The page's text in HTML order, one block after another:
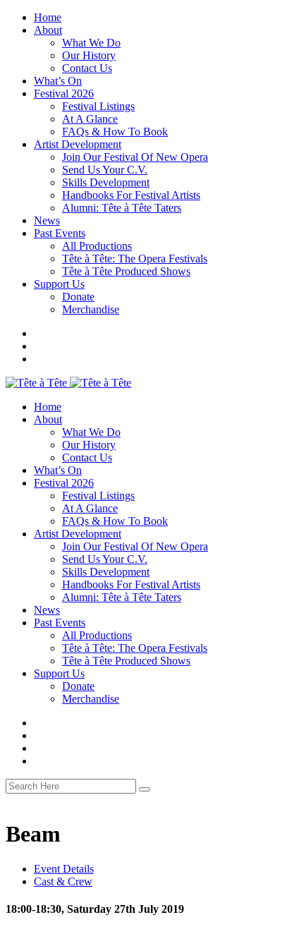
Home
About
What We Do
Our History
Contact Us
What’s On
Festival 2026
Festival Listings
At A Glance
FAQs & How To Book
Artist Development
Join Our Festival Of New Opera
Send Us Your C.V.
Skills Development
Handbooks For Festival Artists
Alumni: Tête à Tête Taters
News
Past Events
All Productions
Tête à Tête: The Opera Festivals
Tête à Tête Produced Shows
Support Us
Donate
Merchandise
Home
About
What We Do
Our History
Contact Us
What’s On
Festival 2026
Festival Listings
At A Glance
FAQs & How To Book
Artist Development
Join Our Festival Of New Opera
Send Us Your C.V.
Skills Development
Handbooks For Festival Artists
Alumni: Tête à Tête Taters
News
Past Events
All Productions
Tête à Tête: The Opera Festivals
Tête à Tête Produced Shows
Support Us
Donate
Merchandise
Beam
Event Details
Cast & Crew
18:00-18:30, Saturday 27th July 2019